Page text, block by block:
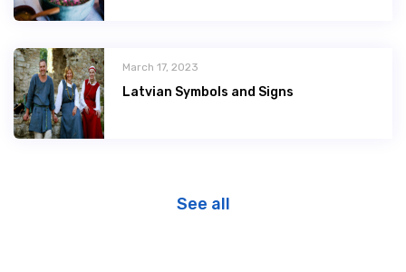
March 17, 2023
Latvian Symbols and Signs
See all